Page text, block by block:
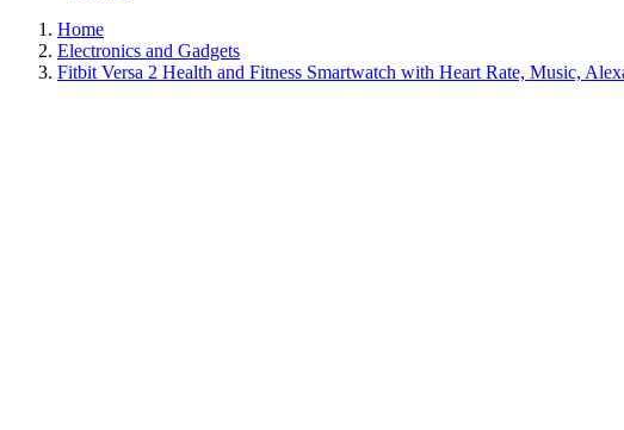
Home
Electronics and Gadgets
Fitbit Versa 2 Health and Fitness Smartwatch with Heart Rate, Music,